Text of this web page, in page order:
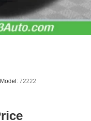
Model: 72222